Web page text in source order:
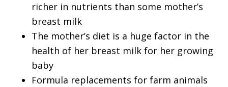
richer in nutrients than some mother’s
breast milk
The mother’s diet is a huge factor in the
health of her breast milk for her growing
baby
Formula replacements for farm animals